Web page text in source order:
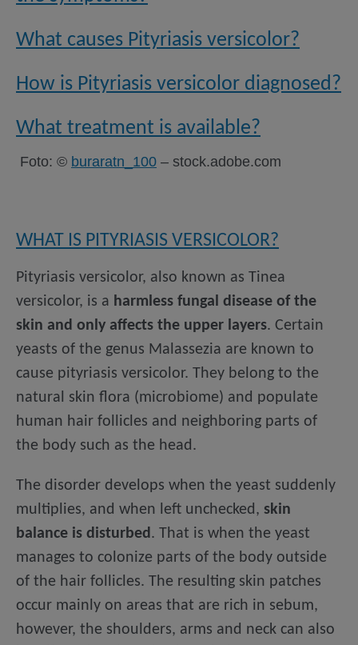
What causes Pityriasis versicolor?
How is Pityriasis versicolor diagnosed?
What treatment is available?
Foto: © buraratn_100 – stock.adobe.com
WHAT IS PITYRIASIS VERSICOLOR?
Pityriasis versicolor, also known as Tinea
versicolor, is a harmless fungal disease of the
skin and only affects the upper layers. Certain
yeasts of the genus Malassezia are known to
cause pityriasis versicolor. They belong to the
natural skin flora (microbiome) and populate
human hair follicles and neighboring parts of
the body such as the head.
The disorder develops when the yeast suddenly
multiplies, and when left unchecked, skin
balance is disturbed. That is when the yeast
manages to colonize parts of the body outside
of the hair follicles. The resulting skin patches
occur mainly on areas that are rich in sebum,
however, the shoulders, arms and neck can also